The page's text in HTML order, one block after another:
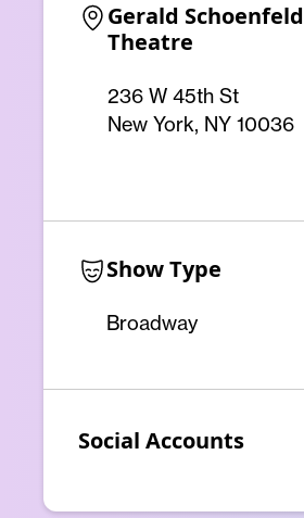
Gerald Schoenfeld
Theatre
236 W 45th St
New York, NY 10036
Show Type
Broadway
Social Accounts